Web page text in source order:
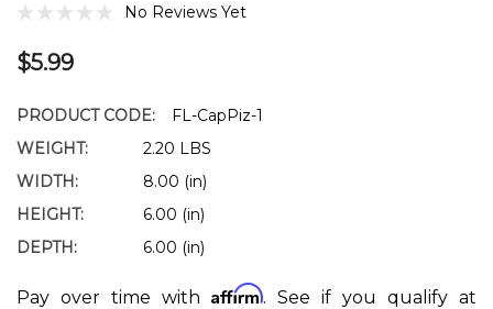
No Reviews Yet
$5.99
PRODUCT CODE:
FL-CapPiz-1
WEIGHT:
2.20 LBS
WIDTH:
8.00 (in)
HEIGHT:
6.00 (in)
DEPTH:
6.00 (in)
Pay over time with Affirm. See if you qualify at